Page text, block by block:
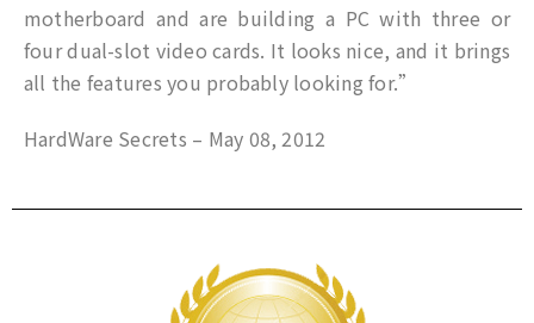
motherboard and are building a PC with three or
four dual-slot video cards. It looks nice, and it brings
all the features you probably looking for.”
HardWare Secrets – May 08, 2012